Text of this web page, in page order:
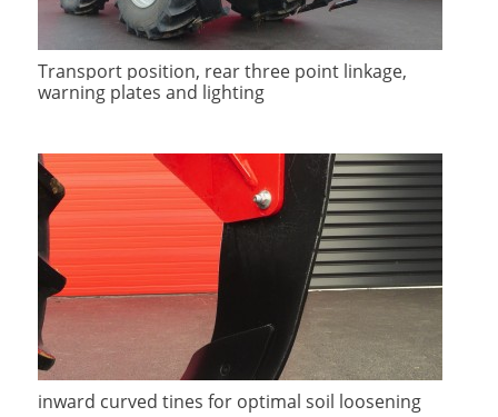
Transport position, rear three point linkage,
warning plates and lighting
inward curved tines for optimal soil loosening